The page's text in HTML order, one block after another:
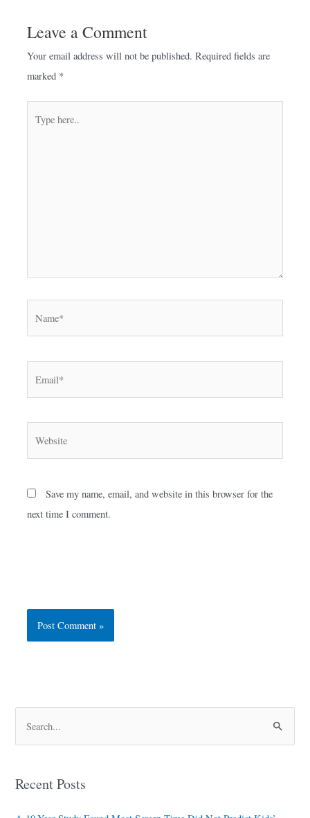
Leave a Comment
Your email address will not be published. Required fields are
marked *
Save my name, email, and website in this browser for the
next time I comment.
e
rRecent Posts